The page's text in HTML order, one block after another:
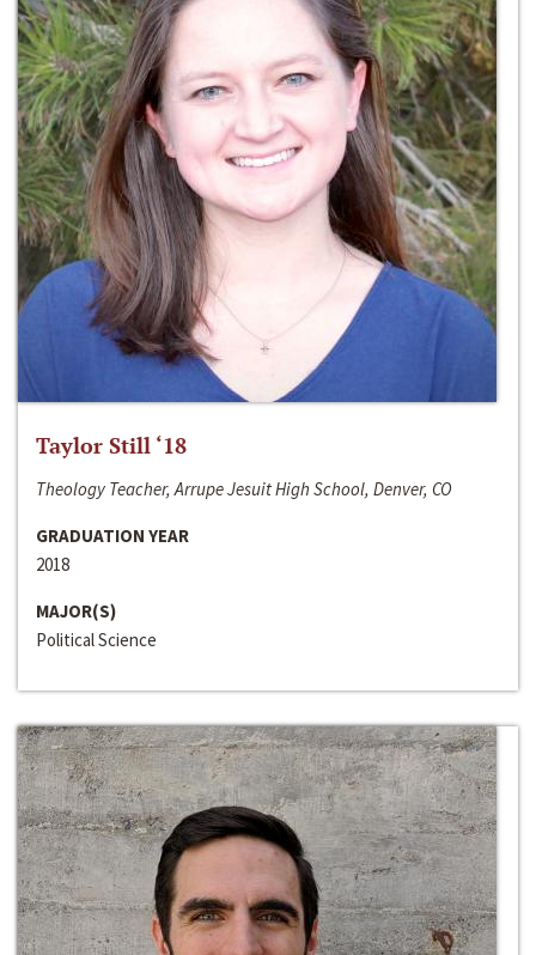
Taylor Still ‘18
Theology Teacher, Arrupe Jesuit High School, Denver, CO
GRADUATION YEAR
2018
MAJOR(S)
Political Science